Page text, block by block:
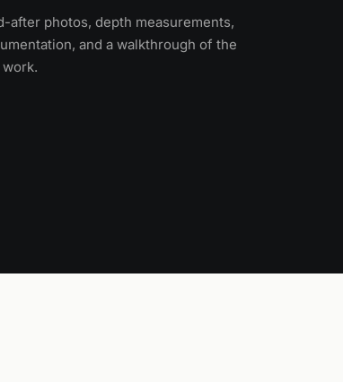
after photos, depth measurements,
and a walkthrough of the